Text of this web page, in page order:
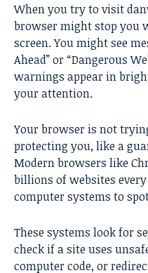
When you try to visit
browser might stop you
screen. You might see
Ahead” or “Dangerous
warnings appear in
your attention.
Your browser is not
protecting you, like a
Modern browsers like
billions of websites
computer systems to
These systems look for
check if a site uses
computer code, or